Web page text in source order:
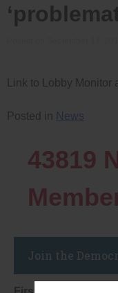
Link to Lobby Monitor
Posted in News
43819
Join the